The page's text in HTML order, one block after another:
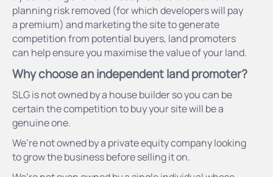
planning risk removed (for which developers will pay
a premium) and marketing the site to generate
competition from potential buyers, land promoters
can help ensure you maximise the value of your land.
Why choose an independent land promoter?
SLG is not owned by a house builder so you can be
certain the competition to buy your site will be a
genuine one.
We’re not owned by a private equity company looking
to grow the business before selling it on.